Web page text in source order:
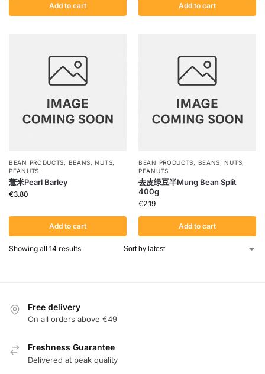
Add to cart Add to cart
BEAN PRODUCTS, BEANS,NUTS,
PEANUTS
薏米Pearl Barley
€3.80
Add to cart
BEAN PRODUCTS, BEANS,NUTS,
PEANUTS
去皮绿豆半Mung Bean Split
400g
€2.19
Add to cart
Showing all 14 results
Free delivery
On all orders above €49
Freshness Guarantee
Delivered at peak quality